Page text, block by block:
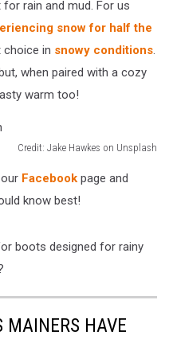
rain and mud. For us
snow for half the
choice in snowy conditions.
when paired with a cozy
warm too!
Credit: Jake Hawkes on Unsplash
Facebook page and
know best!
boots designed for rainy
MAINERS HAVE